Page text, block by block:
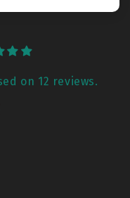
on 12 reviews.